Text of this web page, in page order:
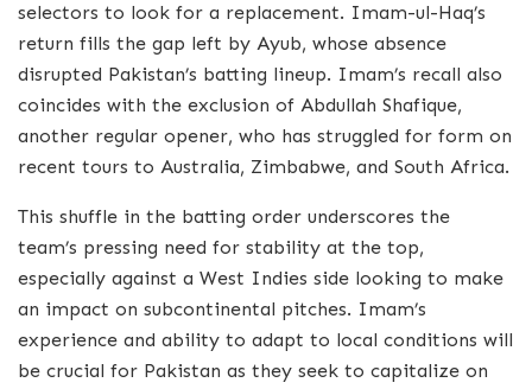
selectors to look for a replacement. Imam-ul-Haq’s
return fills the gap left by Ayub, whose absence
disrupted Pakistan’s batting lineup. Imam’s recall also
coincides with the exclusion of Abdullah Shafique,
another regular opener, who has struggled for form on
recent tours to Australia, Zimbabwe, and South Africa.
This shuffle in the batting order underscores the
team’s pressing need for stability at the top,
especially against a West Indies side looking to make
an impact on subcontinental pitches. Imam’s
experience and ability to adapt to local conditions will
be crucial for Pakistan as they seek to capitalize on